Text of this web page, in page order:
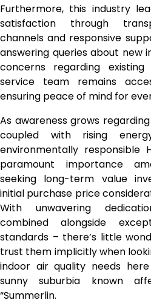
Furthermore, this industry
satisfaction through
channels and responsive
answering queries about new
concerns regarding
service team remains
ensuring peace of mind for
As awareness grows
coupled with rising
environmentally responsible
paramount importance
seeking long-term value
initial purchase price
With unwavering
combined alongside
standards – there’s little
trust them implicitly when
indoor air quality needs
sunny suburbia known
“Summerlin.